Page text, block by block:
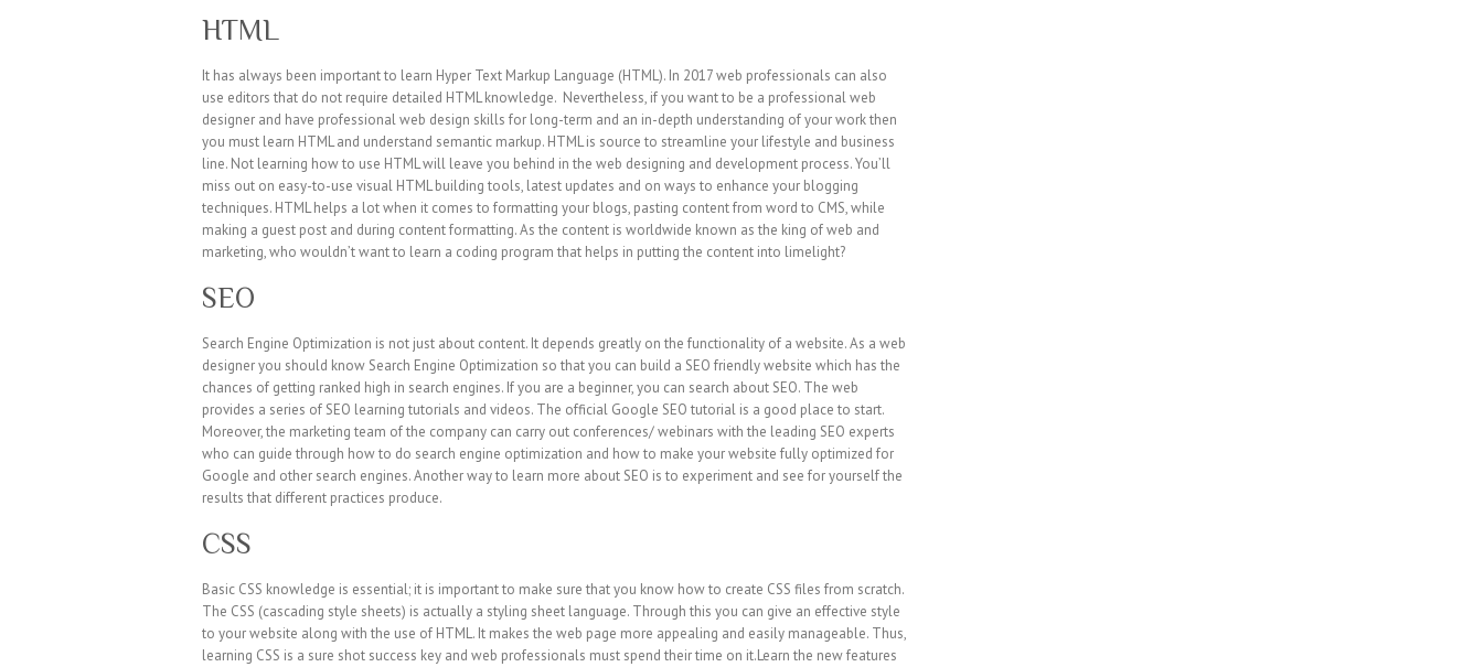
HTML
It has always been important to learn Hyper Text Markup Language (HTML). In 2017 web professionals can also
use editors that do not require detailed HTML knowledge. Nevertheless, if you want to be a professional web
designer and have professional web design skills for long-term and an in-depth understanding of your work then
you must learn HTML and understand semantic markup. HTML is source to streamline your lifestyle and business
line. Not learning how to use HTML will leave you behind in the web designing and development process. You’ll
miss out on easy-to-use visual HTML building tools, latest updates and on ways to enhance your blogging
techniques. HTML helps a lot when it comes to formatting your blogs, pasting content from word to CMS, while
making a guest post and during content formatting. As the content is worldwide known as the king of web and
marketing, who wouldn’t want to learn a coding program that helps in putting the content into limelight?
SEO
Search Engine Optimization is not just about content. It depends greatly on the functionality of a website. As a web
designer you should know Search Engine Optimization so that you can build a SEO friendly website which has the
chances of getting ranked high in search engines. If you are a beginner, you can search about SEO. The web
provides a series of SEO learning tutorials and videos. The official Google SEO tutorial is a good place to start.
Moreover, the marketing team of the company can carry out conferences/ webinars with the leading SEO experts
who can guide through how to do search engine optimization and how to make your website fully optimized for
Google and other search engines. Another way to learn more about SEO is to experiment and see for yourself the
results that different practices produce.
CSS
Basic CSS knowledge is essential; it is important to make sure that you know how to create CSS files from scratch.
The CSS (cascading style sheets) is actually a styling sheet language. Through this you can give an effective style
to your website along with the use of HTML. It makes the web page more appealing and easily manageable. Thus,
learning CSS is a sure shot success key and web professionals must spend their time on it.Learn the new features